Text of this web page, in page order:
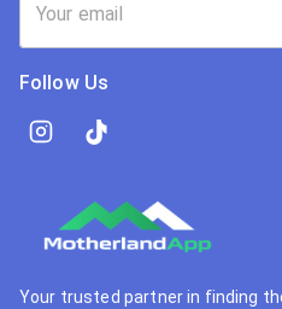
Follow Us
Your trusted partner in finding